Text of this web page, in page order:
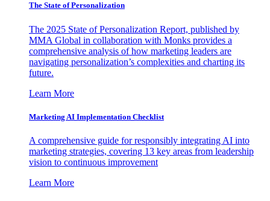
The State of Personalization
The 2025 State of Personalization Report, published by
MMA Global in collaboration with Monks provides a
comprehensive analysis of how marketing leaders are
navigating personalization’s complexities and charting its
future.
Learn More
Marketing AI Implementation Checklist
A comprehensive guide for responsibly integrating AI into
marketing strategies, covering 13 key areas from leadership
vision to continuous improvement
Learn More